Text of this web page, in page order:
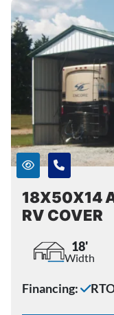
18X50X14
RV COVER
18'
Width
Financing: